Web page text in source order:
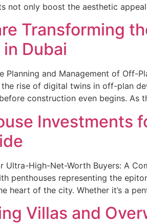
not only boost the aesthetic
Transforming
Dubai
Planning and Management of Off-
rise of digital twins in off-plan
construction even begins. As
Ultra-High-Net-Worth Buyers: A
penthouses representing the
heart of the city. Whether it’s a
Villas and